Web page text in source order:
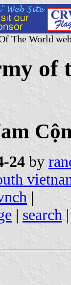
The World
of
24 by
|
| search